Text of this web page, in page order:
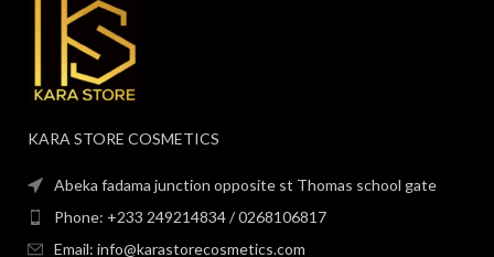
KARA STORE COSMETICS
Abeka fadama junction opposite st Thomas school gate
Phone: +233 249214834 / 0268106817
Email: info@karastorecosmetics.com